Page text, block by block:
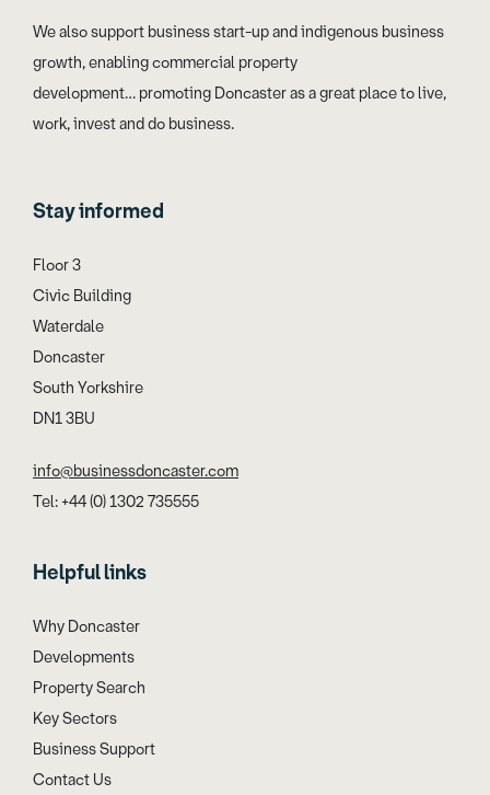
We also support business start-up and indigenous business
growth, enabling commercial property
development… promoting Doncaster as a great place to live,
work, invest and do business.
Stay informed
Floor 3
Civic Building
Waterdale
Doncaster
South Yorkshire
DN1 3BU
info@businessdoncaster.com
Tel: +44 (0) 1302 735555
Helpful links
Why Doncaster
Developments
Property Search
Key Sectors
Business Support
Contact Us